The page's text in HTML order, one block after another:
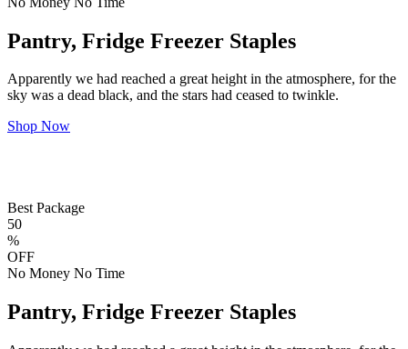
Pantry, Fridge Freezer Staples
Apparently we had reached a great height in the atmosphere, for the
sky was a dead black, and the stars had ceased to twinkle.
Shop Now
Best Package
50
%
OFF
No Money No Time
Pantry, Fridge Freezer Staples